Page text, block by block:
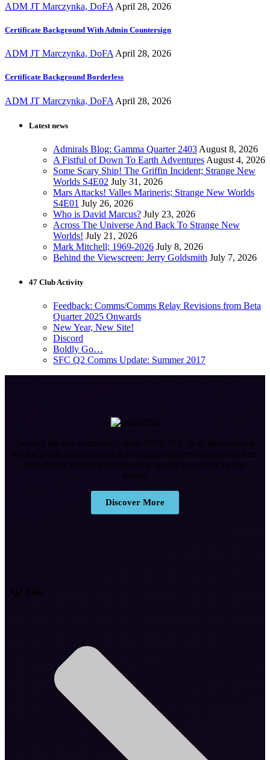
ADM JT Marczynka, DoFA April 28, 2026
Certificate Background With Admin Countersign
ADM JT Marczynka, DoFA April 28, 2026
Certificate Background Borderless
ADM JT Marczynka, DoFA April 28, 2026
Latest news
Admirals Blog: Gamma Quarter 2403 August 8, 2026
A Fistful of Down To Earth Adventures August 4, 2026
Some Scary Ship! The Griffin Incident; Strange New
Worlds S4E02 July 31, 2026
Mars Attacks! Valles Marineris; Strange New Worlds
S4E01 July 26, 2026
Who is David Marcus? July 23, 2026
Across The Universe And Back To Strange New
Worlds! July 21, 2026
Mark Mitchell; 1969-2026 July 8, 2026
Behind the Viewscreen: Jerry Goldsmith July 7, 2026
47 Club Activity
Feedback: Comms/Comms Relay Revisions from Beta
Quarter 2025 Onwards
New Year, New Site!
Discord
Boldly Go…
SFC Q2 Comms Update: Summer 2017
Serving the fan community since 1974, SFC is an international
not for profit fan organisation bringing together collective of fans
collectively enjoying strange new worlds in science fiction
media.
Discover More
Q2 Info